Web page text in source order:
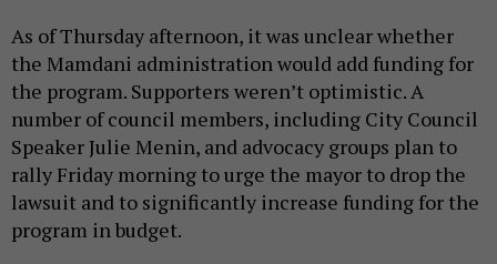
As of Thursday afternoon, it was unclear whether
the Mamdani administration would add funding for
the program. Supporters weren’t optimistic. A
number of council members, including City Council
Speaker Julie Menin, and advocacy groups plan to
rally Friday morning to urge the mayor to drop the
lawsuit and to significantly increase funding for the
program in budget.